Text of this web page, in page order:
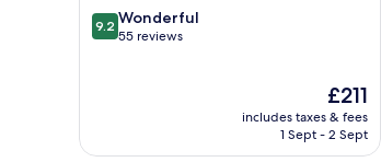
9.2
out
9.2 Wonderful
55 reviews
The
price
is
£211
includes taxes & fees
1 Sept - 2 Sept